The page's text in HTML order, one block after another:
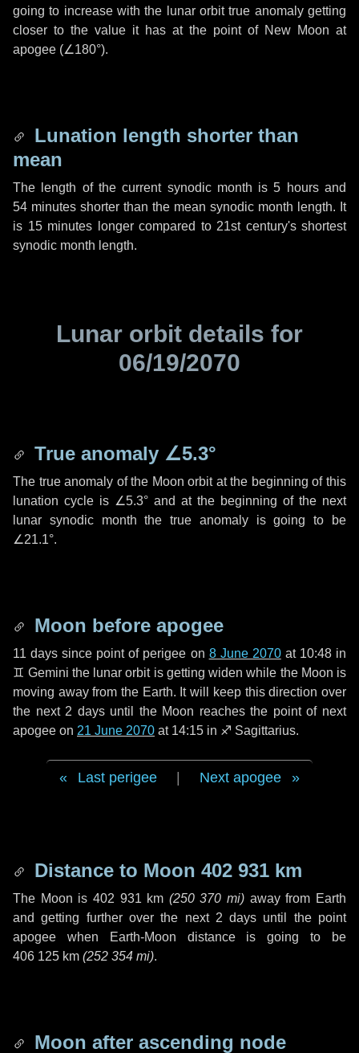
going to increase with the lunar orbit true anomaly getting
closer to the value it has at the point of New Moon at
apogee (∠180°).
Lunation length shorter than
mean
The length of the current synodic month is5 hoursand
54 minutes shorter than the mean synodic month length. It
is 15 minutes longer compared to 21st century's shortest
synodic month length.
Lunar orbit details for
06/19/2070
True anomaly ∠5.3°
The true anomaly of the Moon orbit at the beginning of this
lunation cycle is ∠5.3° and at the beginning of the next
lunar synodic month the true anomaly is going to be
∠21.1°.
Moon before apogee
11 days since point of perigee on 8 June 2070at 10:48 in
♊ Gemini the lunar orbit is getting widen while the Moon is
moving away from the Earth. It will keep this direction over
the next 2 daysuntil the Moon reaches the point of next
apogee on 21 June 2070 at 14:15 in ♐ Sagittarius.
Last perigee Next apogee
Distance to Moon 402 931 km
The Moon is 402 931 km (250 370 mi) away from Earth
and getting further over the next 2 days until the point
apogee when Earth-Moon distance is going to be
406 125 km (252 354 mi).
Moon after ascending node